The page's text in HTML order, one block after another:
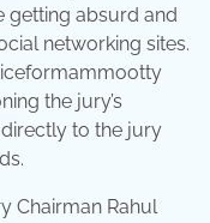
getting absurd and
networking sites.
the jury’s
directly to the jury
Chairman Rahul